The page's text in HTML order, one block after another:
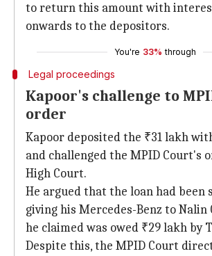
to return this amount with
onwards to the depositors.
You're 33% through
Legal proceedings
Kapoor's challenge to
order
Kapoor deposited the ₹31 lakh
and challenged the MPID Court's
High Court.
He argued that the loan had been
giving his Mercedes-Benz to Nalin
he claimed was owed ₹29 lakh by
Despite this, the MPID Court